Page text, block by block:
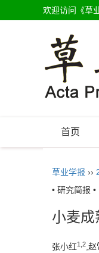
欢迎访问《草
首页
草业学报 ››
• 研究简报 •
小麦成
张小红1,2,赵